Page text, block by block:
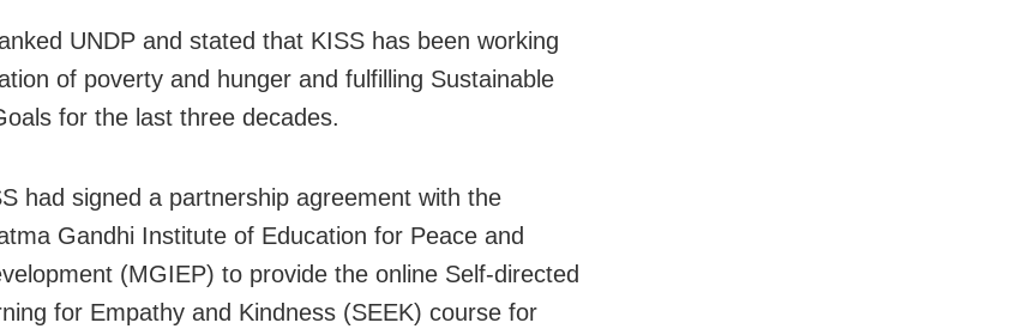
UNDP and stated that KISS has been working
of poverty and hunger and fulfilling Sustainable
for the last three decades.
had signed a partnership agreement with the
Gandhi Institute of Education for Peace and
(MGIEP) to provide the online Self-directed
for Empathy and Kindness (SEEK) course for